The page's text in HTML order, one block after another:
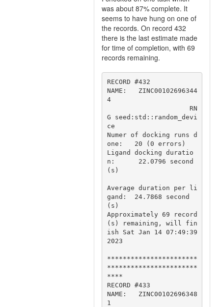
was about 87% complete. It
seems to have hung on one of
the records. On record 432
there is the last estimate made
for time of completion, with 69
records remaining.
RECORD #432
NAME:   ZINC00102696344
4
G seed:std::random_devi
ce
Numer of docking runs d
one:   20 (0 errors)
Ligand docking duratio
n:      22.0796 second
(s)
Average duration per li
gand:  24.7868 second
(s)
Approximately 69 record
(s) remaining, will fin
ish Sat Jan 14 07:49:39
2023
***********************
***********************
****
RECORD #433
NAME:   ZINC00102696348
1